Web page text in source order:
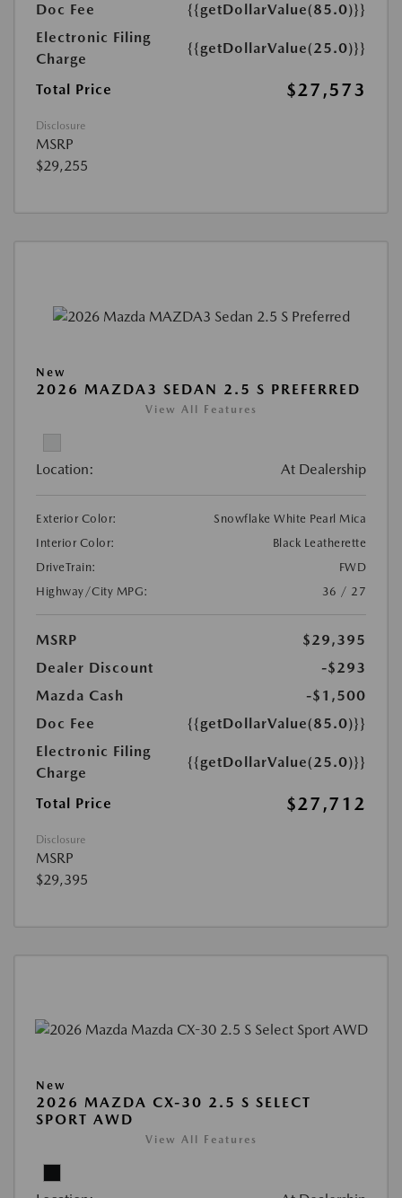
Doc Fee
{{getDollarValue(85.0)}}
Electronic Filing
Charge
{{getDollarValue(25.0)}}
Total Price $27,573
Disclosure
MSRP
$29,255
New
2026 MAZDA3 SEDAN 2.5 S PREFERRED
View All Features
Location: At Dealership
Exterior Color:
Snowflake White Pearl Mica
Interior Color:
Black Leatherette
DriveTrain:
FWD
Highway/City MPG:
36 / 27
MSRP
$29,395
Dealer Discount
-$293
Mazda Cash
-$1,500
Doc Fee
{{getDollarValue(85.0)}}
Electronic Filing
Charge
{{getDollarValue(25.0)}}
Total Price $27,712
Disclosure
MSRP
$29,395
New
2026 MAZDA CX-30 2.5 S SELECT
SPORT AWD
View All Features